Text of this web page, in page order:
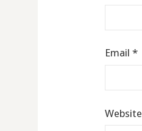
Email *
Website